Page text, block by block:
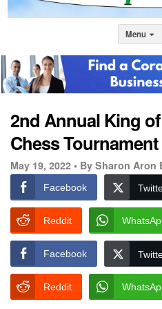
Menu
2nd Annual King
Chess Tournament
May 19, 2022 • By Sharon Aron
Facebook
Reddit
Facebook
Reddit